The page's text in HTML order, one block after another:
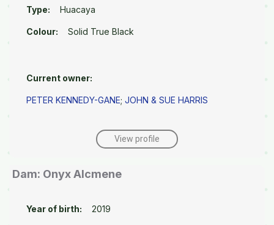
Type: Huacaya
Colour: Solid True Black
Current owner:
PETER KENNEDY-GANE; JOHN & SUE HARRIS
View profile
Dam: Onyx Alcmene
Year of birth: 2019